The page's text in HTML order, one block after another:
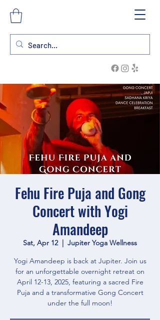
Fehu Fire Puja and Gong
Concert with Yogi
Amandeep
Sat, Apr 12
  |
Jupiter Yoga Wellness
Yogi Amandeep is back at Jupiter. Join us
for an unforgettable overnight retreat on
April 12-13, 2025, featuring a sacred Fire
Puja and a transformative Gong Concert
under the full moon!